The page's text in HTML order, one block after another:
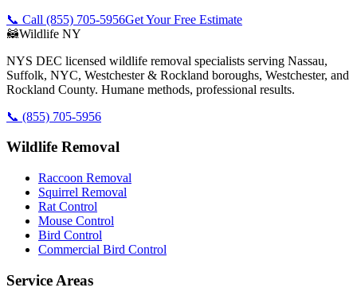
📞 Call (855) 705-5956Get Your Free Estimate
🦝Wildlife NY
NYS DEC licensed wildlife removal specialists serving Nassau,
Suffolk, NYC, Westchester & Rockland boroughs, Westchester, and
Rockland County. Humane methods, professional results.
📞 (855) 705-5956
Wildlife Removal
Raccoon Removal
Squirrel Removal
Rat Control
Mouse Control
Bird Control
Commercial Bird Control
Service Areas